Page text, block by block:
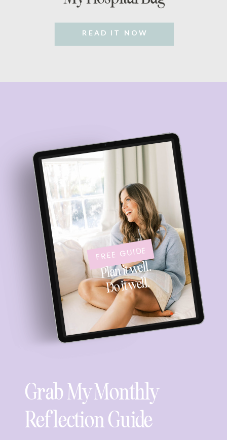
READ IT NOW
Grab My Monthly
Reflection Guide
FREE GUIDE
Plan it well.
Do it well.